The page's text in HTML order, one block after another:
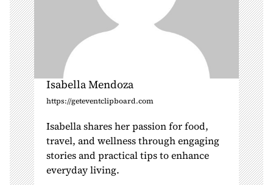
Isabella Mendoza
https://geteventclipboard.com
Isabella shares her passion for food,
travel, and wellness through engaging
stories and practical tips to enhance
everyday living.